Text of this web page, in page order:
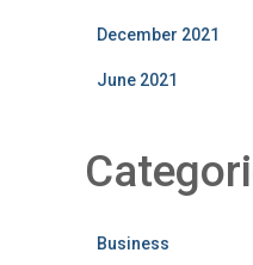
December 2021
June 2021
Business